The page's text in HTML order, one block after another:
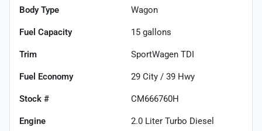
Body Type Wagon
Fuel Capacity 15 gallons
Trim SportWagen TDI
Fuel Economy 29 City / 39 Hwy
Stock # CM666760H
Engine 2.0 Liter Turbo Diesel